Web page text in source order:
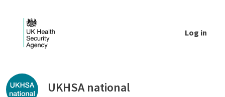
Log in
Public library - UKHSA national
UKHSA national